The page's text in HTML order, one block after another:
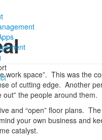
space”. This was the
of cutting edge. Another
the people around them.
and “open” floor plans.
your own business and
catalyst.